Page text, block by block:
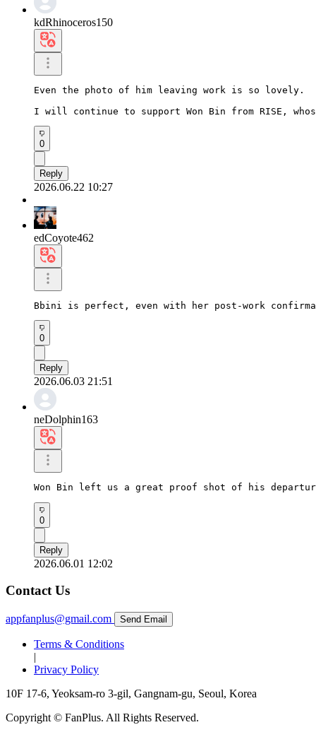
kdRhinoceros150
Even the photo of him leaving work is so lovely.
I will continue to support Won Bin from RISE,
0
Reply
2026.06.22 10:27
edCoyote462
Bbini is perfect, even with her post-work
0
Reply
2026.06.03 21:51
neDolphin163
Won Bin left us a great proof shot of his
0
Reply
2026.06.01 12:02
Contact Us
appfanplus@gmail.com Send Email
Terms & Conditions
|
Privacy Policy
10F 17-6, Yeoksam-ro 3-gil, Gangnam-gu, Seoul, Korea
Copyright © FanPlus. All Rights Reserved.